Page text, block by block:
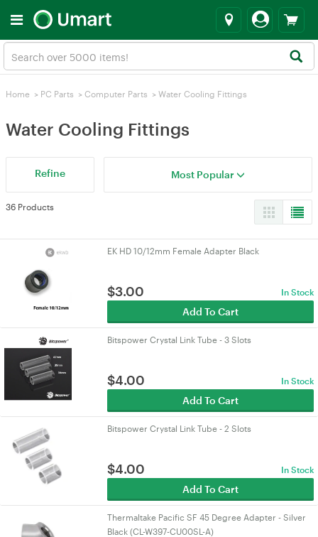
Home > PC Parts > Computer Parts > Water Cooling Fittings
Water Cooling Fittings
Refine Most Popular
36 Products
EK HD 10/12mm Female Adapter Black
$3.00 In Stock
Add To Cart
Bitspower Crystal Link Tube - 3 Slots
$4.00 In Stock
Add To Cart
Bitspower Crystal Link Tube - 2 Slots
$4.00 In Stock
Add To Cart
Thermaltake Pacific SF 45 Degree Adapter - Silver
Black (CL-W397-CU00SL-A)